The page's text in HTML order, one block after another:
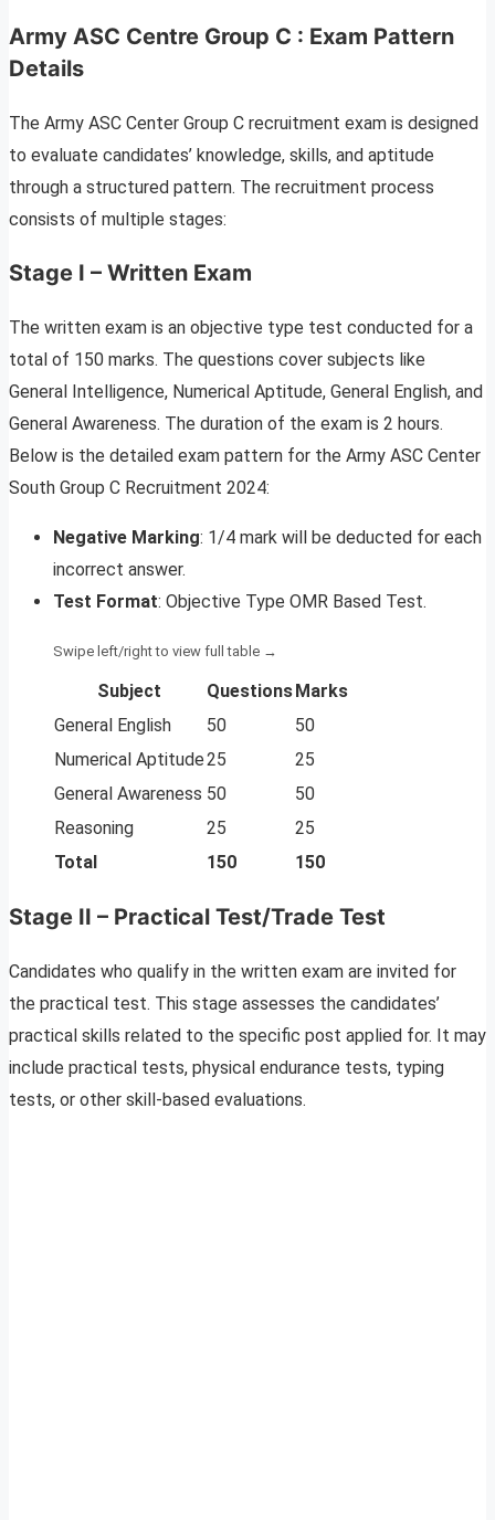
Army ASC Centre Group C : Exam Pattern
Details
The Army ASC Center Group C recruitment exam is designed
to evaluate candidates’ knowledge, skills, and aptitude
through a structured pattern. The recruitment process
consists of multiple stages:
Stage I – Written Exam
The written exam is an objective type test conducted for a
total of 150 marks. The questions cover subjects like
General Intelligence, Numerical Aptitude, General English, and
General Awareness. The duration of the exam is 2 hours.
Below is the detailed exam pattern for the Army ASC Center
South Group C Recruitment 2024:
Negative Marking: 1/4 mark will be deducted for each
incorrect answer.
Test Format: Objective Type OMR Based Test.
Subject QuestionsMarks
General English
50
50
Numerical Aptitude25
25
General Awareness 50
50
Reasoning
25
25
Total
150 150
Stage II – Practical Test/Trade Test
Candidates who qualify in the written exam are invited for
the practical test. This stage assesses the candidates’
practical skills related to the specific post applied for. It may
include practical tests, physical endurance tests, typing
tests, or other skill-based evaluations.